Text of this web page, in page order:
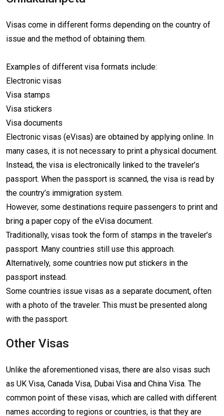
Visas come in different forms depending on the country of
issue and the method of obtaining them.
Examples of different visa formats include:
Electronic visas
Visa stamps
Visa stickers
Visa documents
Electronic visas (eVisas) are obtained by applying online. In
many cases, it is not necessary to print a physical document.
Instead, the visa is electronically linked to the traveler’s
passport. When the passport is scanned, the visa is read by
the country’s immigration system.
However, some destinations require passengers to print and
bring a paper copy of the eVisa document.
Traditionally, visas took the form of stamps in the traveler’s
passport. Many countries still use this approach.
Alternatively, some countries now put stickers in the
passport instead.
Some countries issue visas as a separate document, often
with a photo of the traveler. This must be presented along
with the passport.
Other Visas
Unlike the aforementioned visas, there are also visas such
as UK Visa, Canada Visa, Dubai Visa and China Visa. The
common point of these visas, which are called with different
names according to regions or countries, is that they are